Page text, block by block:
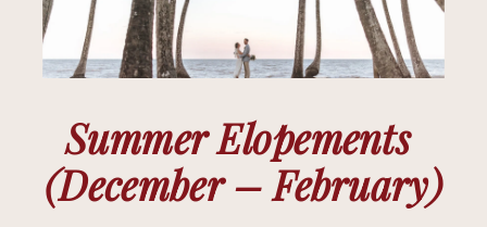
Summer Elopements
(December – February)